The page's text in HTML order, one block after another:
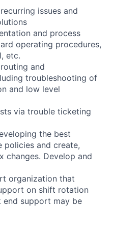
issues and
and process
operating procedures,
etc.
and
troubleshooting of
and low level
via trouble ticketing
the best
policies and create,
changes. Develop and
organization that
on shift rotation
end support may be